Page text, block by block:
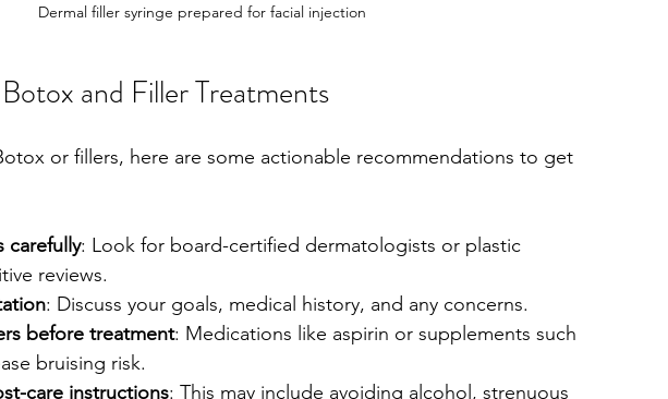
Dermal filler syringe prepared for facial injection
and Filler Treatments
or fillers, here are some actionable recommendations to get
carefully: Look for board-certified dermatologists or plastic
reviews.
: Discuss your goals, medical history, and any concerns.
before treatment: Medications like aspirin or supplements such
bruising risk.
care instructions: This may include avoiding alcohol, strenuous